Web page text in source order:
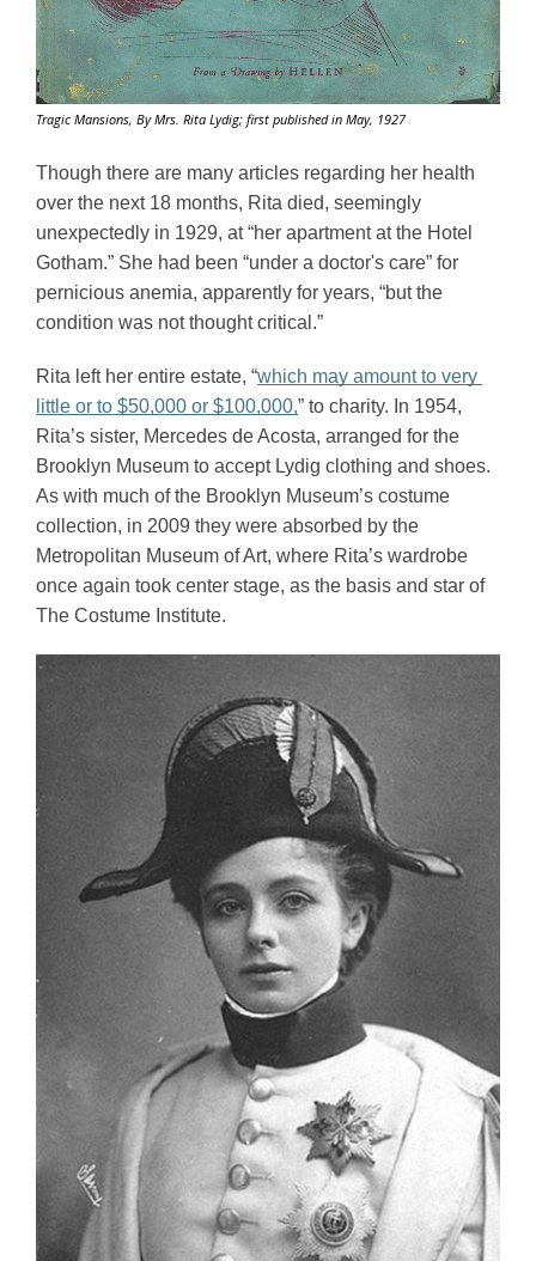
Tragic Mansions, By Mrs. Rita Lydig; first published in May, 1927
Though there are many articles regarding her health
over the next 18 months, Rita died, seemingly
unexpectedly in 1929, at “her apartment at the Hotel
Gotham.” She had been “under a doctor's care” for
pernicious anemia, apparently for years, “but the
condition was not thought critical.”
Rita left her entire estate, “which may amount to very
little or to $50,000 or $100,000,” to charity. In 1954,
Rita’s sister, Mercedes de Acosta, arranged for the
Brooklyn Museum to accept Lydig clothing and shoes.
As with much of the Brooklyn Museum’s costume
collection, in 2009 they were absorbed by the
Metropolitan Museum of Art, where Rita’s wardrobe
once again took center stage, as the basis and star of
The Costume Institute.